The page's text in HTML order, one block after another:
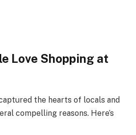
Love Shopping at
the hearts of locals and
compelling reasons. Here’s